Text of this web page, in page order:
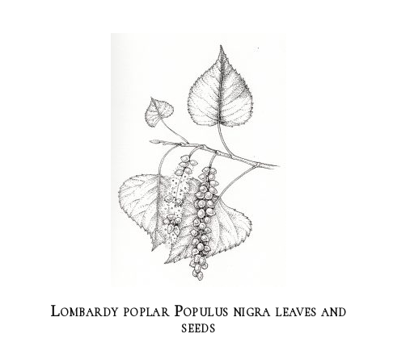
Lombardy poplar Populus nigra leaves and
seeds